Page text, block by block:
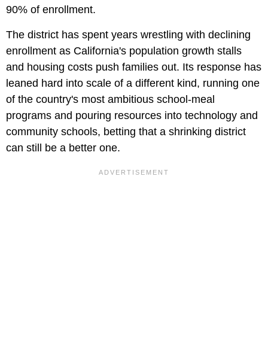
90% of enrollment.
The district has spent years wrestling with declining
enrollment as California's population growth stalls
and housing costs push families out. Its response has
leaned hard into scale of a different kind, running one
of the country's most ambitious school-meal
programs and pouring resources into technology and
community schools, betting that a shrinking district
can still be a better one.